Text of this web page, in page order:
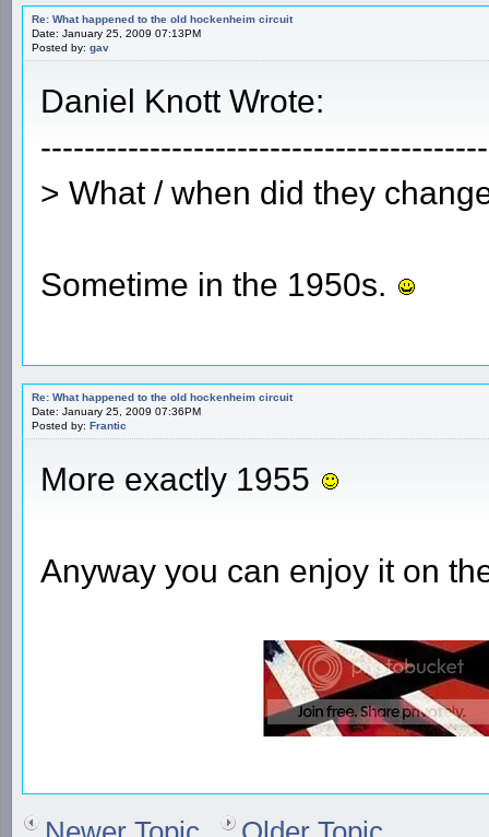
Re: What happened to the old hockenheim circuit
Date: January 25, 2009 07:13PM
Posted by: gav
Daniel Knott Wrote:
> What / when did they
Sometime in the 1950s.
Re: What happened to the old hockenheim circuit
Date: January 25, 2009 07:36PM
Posted by: Frantic
More exactly 1955
Anyway you can enjoy it on